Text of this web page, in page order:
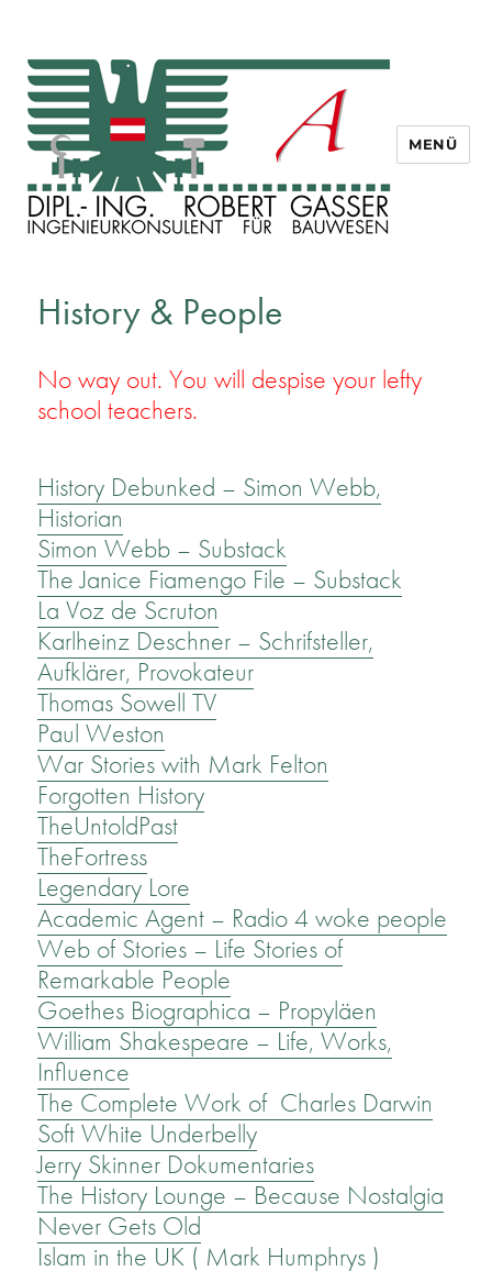
MENÜ
History & People
No way out. You will despise your lefty
school teachers.
History Debunked – Simon Webb,
Historian
Simon Webb – Substack
The Janice Fiamengo File – Substack
La Voz de Scruton
Karlheinz Deschner – Schrifsteller,
Aufklärer, Provokateur
Thomas Sowell TV
Paul Weston
War Stories with Mark Felton
Forgotten History
TheUntoldPast
TheFortress
Legendary Lore
Academic Agent – Radio 4 woke people
Web of Stories – Life Stories of
Remarkable People
Goethes Biographica – Propyläen
William Shakespeare – Life, Works,
Influence
The Complete Work of Charles Darwin
Soft White Underbelly
Jerry Skinner Dokumentaries
The History Lounge – Because Nostalgia
Never Gets Old
Islam in the UK ( Mark Humphrys )